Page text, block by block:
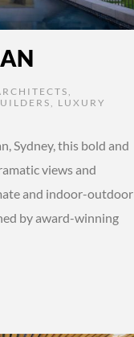
LUXURY
Sydney, this bold and
views and
and indoor-outdoor
by award-winning